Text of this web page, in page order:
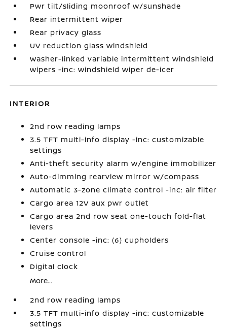
Pwr tilt/sliding moonroof w/sunshade
Rear intermittent wiper
Rear privacy glass
UV reduction glass windshield
Washer-linked variable intermittent windshield
wipers -inc: windshield wiper de-icer
INTERIOR
2nd row reading lamps
3.5 TFT multi-info display -inc: customizable
settings
Anti-theft security alarm w/engine immobilizer
Auto-dimming rearview mirror w/compass
Automatic 3-zone climate control -inc: air filter
Cargo area 12V aux pwr outlet
Cargo area 2nd row seat one-touch fold-flat
levers
Center console -inc: (6) cupholders
Cruise control
Digital clock
More...
2nd row reading lamps
3.5 TFT multi-info display -inc: customizable
settings